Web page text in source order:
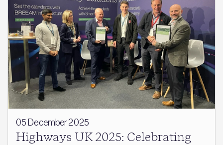
05 December 2025
Highways UK 2025: Celebrating